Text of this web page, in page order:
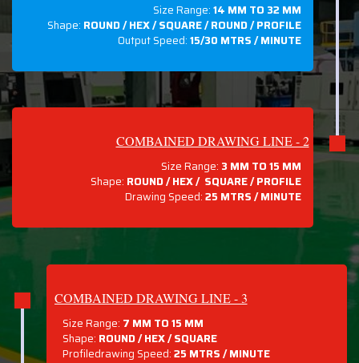
Size Range:14 MM TO 32 MM
Shape: ROUND / HEX / SQUARE / ROUND / PROFILE
Output Speed:15/30 MTRS / MINUTE
COMBAINED DRAWING LINE - 2
Size Range: 3 MM TO 15 MM
Shape: ROUND / HEX / SQUARE / PROFILE
Drawing Speed:25 MTRS / MINUTE
COMBAINED DRAWING LINE - 3
Size Range: 7 MM TO 15 MM
Shape: ROUND / HEX / SQUARE
Profiledrawing Speed:25 MTRS /MINUTE